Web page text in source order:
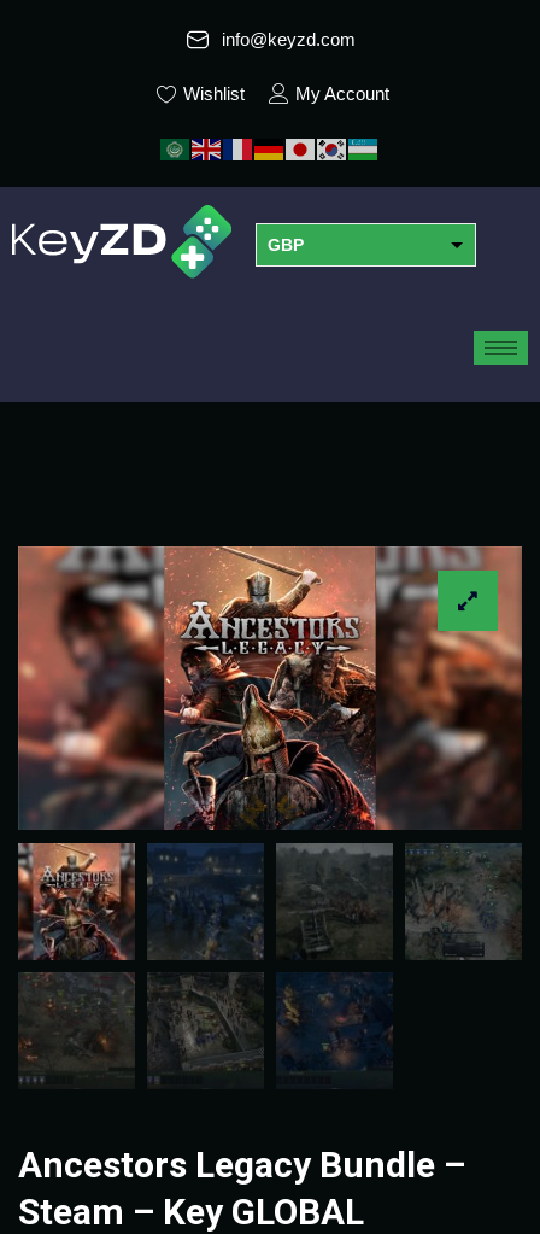
info@keyzd.com
Wishlist My Account
GBP
Ancestors Legacy Bundle –
Steam – Key GLOBAL